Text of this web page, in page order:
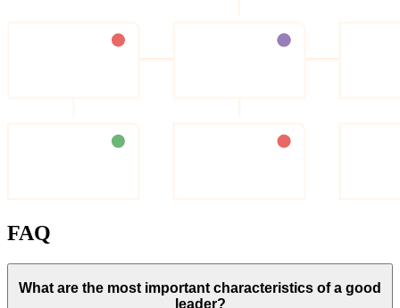
FAQ
What are the most important characteristics of a good
leader?